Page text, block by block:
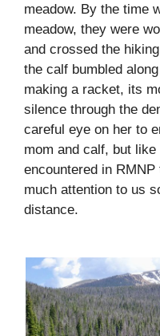
meadow. By the time
meadow, they were
and crossed the
the calf bumbled
making a racket, its
silence through the
careful eye on her to
mom and calf, but
encountered in RMNP
much attention to us
distance.